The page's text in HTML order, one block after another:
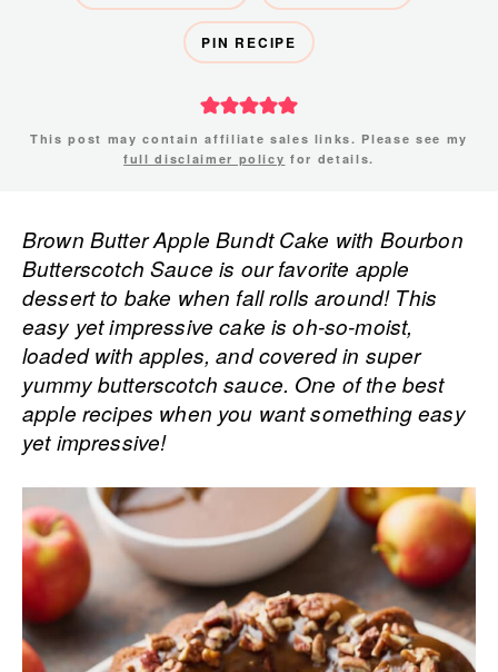
PIN RECIPE
This post may contain affiliate sales links. Please see my
full disclaimer policy for details.
Brown Butter Apple Bundt Cake with Bourbon
Butterscotch Sauce is our favorite apple
dessert to bake when fall rolls around! This
easy yet impressive cake is oh-so-moist,
loaded with apples, and covered in super
yummy butterscotch sauce. One of the best
apple recipes when you want something easy
yet impressive!